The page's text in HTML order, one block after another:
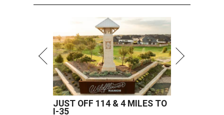
JUST OFF 114 & 4 MILES TO
I-35